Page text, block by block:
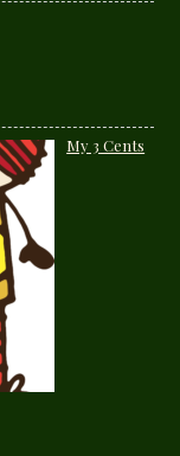
My 3 Cents